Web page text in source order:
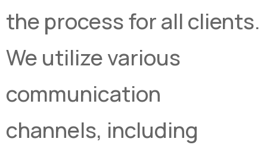
the process for all clients.
We utilize various
communication
channels, including